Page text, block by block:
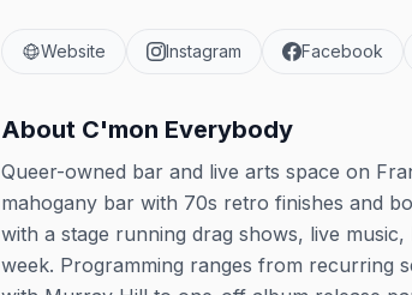
Website Instagram Facebook
About C'mon Everybody
Queer-owned bar and live arts space on
mahogany bar with 70s retro finishes and
with a stage running drag shows, live
week. Programming ranges from recurring